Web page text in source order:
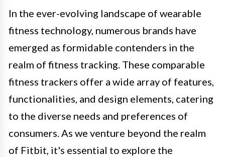
In the ever-evolving landscape of wearable
fitness technology, numerous brands have
emerged as formidable contenders in the
realm of fitness tracking. These comparable
fitness trackers offer a wide array of features,
functionalities, and design elements, catering
to the diverse needs and preferences of
consumers. As we venture beyond the realm
of Fitbit, it's essential to explore the